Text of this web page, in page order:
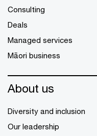
Consulting
Deals
Managed services
Māori business
About us
Diversity and inclusion
Our leadership